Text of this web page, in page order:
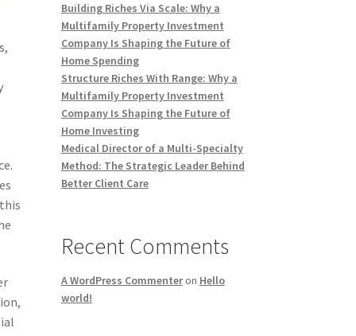
Building Riches Via Scale: Why a
Multifamily Property Investment
Company Is Shaping the Future of
Home Spending
Structure Riches With Range: Why a
Multifamily Property Investment
Company Is Shaping the Future of
Home Investing
Medical Director of a Multi-Specialty
Method: The Strategic Leader Behind
Better Client Care
Recent Comments
A WordPress Commenteron Hello
world!